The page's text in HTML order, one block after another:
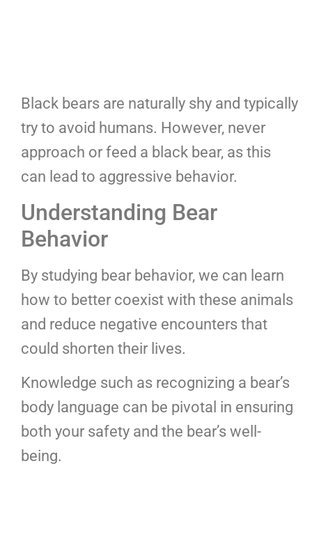
Black bears are naturally shy and typically
try to avoid humans. However, never
approach or feed a black bear, as this
can lead to aggressive behavior.
Understanding Bear
Behavior
By studying bear behavior, we can learn
how to better coexist with these animals
and reduce negative encounters that
could shorten their lives.
Knowledge such as recognizing a bear’s
body language can be pivotal in ensuring
both your safety and the bear’s well-
being.